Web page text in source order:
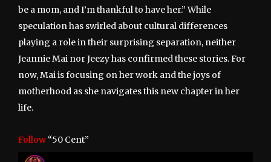
be a mom, and I’m thankful to have her.” While
speculation has swirled about cultural differences
playing a role in their surprising separation, neither
Jeannie Mai nor Jeezy has confirmed these stories. For
now, Mai is focusing on her work and the joys of
motherhood as she navigates this new chapter in her
life.
Follow “50 Cent”